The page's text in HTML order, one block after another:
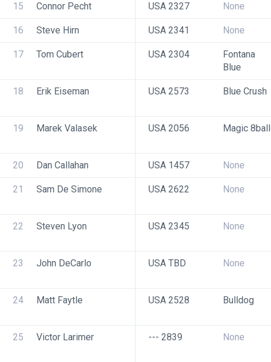
15 Connor Pecht USA 2327 None
16 Steve Hirn USA 2341 None
17 Tom Cubert USA 2304
Fontana
Blue
18 Erik Eiseman USA 2573 Blue Crush
19 Marek Valasek USA 2056 Magic 8ball
20 Dan Callahan USA 1457 None
21 Sam De Simone USA 2622 None
22 Steven Lyon USA 2345 None
23 John DeCarlo USA TBD None
24 Matt Faytle USA 2528 Bulldog
25 Victor Larimer --- 2839 None